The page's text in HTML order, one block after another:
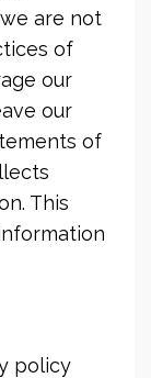
are not
of
our
our
of
This
policy